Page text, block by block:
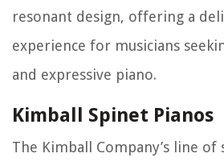
resonant design, offering a
experience for musicians
and expressive piano.
Kimball Spinet Pianos
The Kimball Company’s line of